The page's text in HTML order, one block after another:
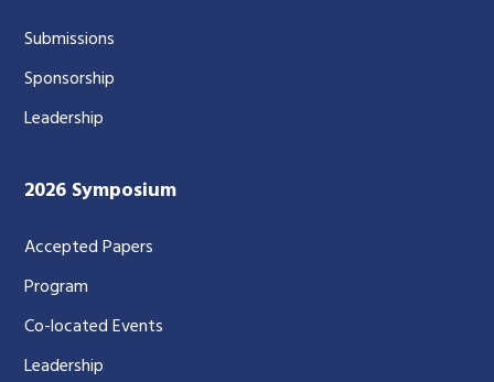
Submissions
Sponsorship
Leadership
2026 Symposium
Accepted Papers
Program
Co-located Events
Leadership